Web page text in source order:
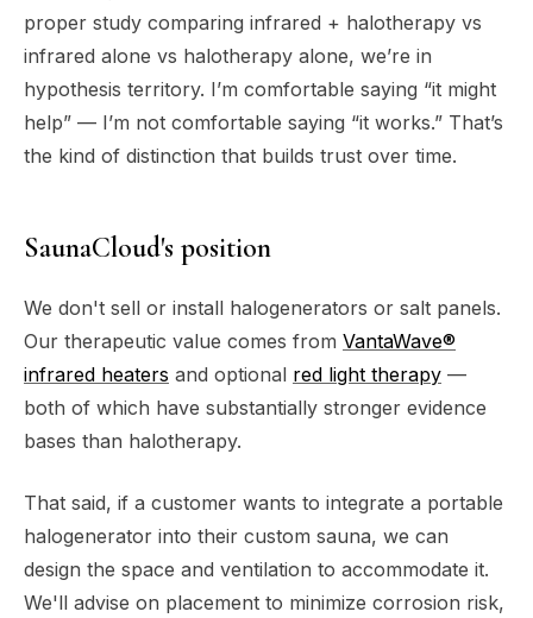
proper study comparing infrared + halotherapy vs
infrared alone vs halotherapy alone, we’re in
hypothesis territory. I’m comfortable saying “it might
help” — I’m not comfortable saying “it works.” That’s
the kind of distinction that builds trust over time.
SaunaCloud's position
We don't sell or install halogenerators or salt panels.
Our therapeutic value comes from VantaWave®
infrared heaters and optional red light therapy —
both of which have substantially stronger evidence
bases than halotherapy.
That said, if a customer wants to integrate a portable
halogenerator into their custom sauna, we can
design the space and ventilation to accommodate it.
We'll advise on placement to minimize corrosion risk,